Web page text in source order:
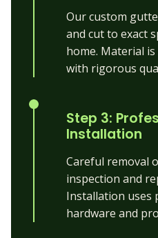
Our custom
and cut to exact
home. Material
with rigorous
Step 3:
Installation
Careful removal
inspection and
Installation uses
hardware and